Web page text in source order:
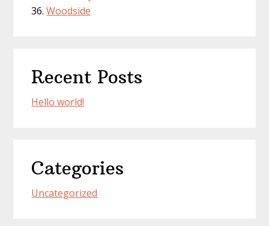
Woodside
Recent Posts
Hello world!
Categories
Uncategorized